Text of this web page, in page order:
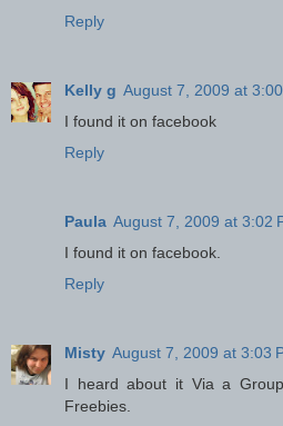
Reply
Kelly g August 7, 2009 at
I found it on facebook
Reply
Paula August 7, 2009 at 3:02
I found it on facebook.
Reply
Misty August 7, 2009 at 3:03
I heard about it Via a
Freebies.